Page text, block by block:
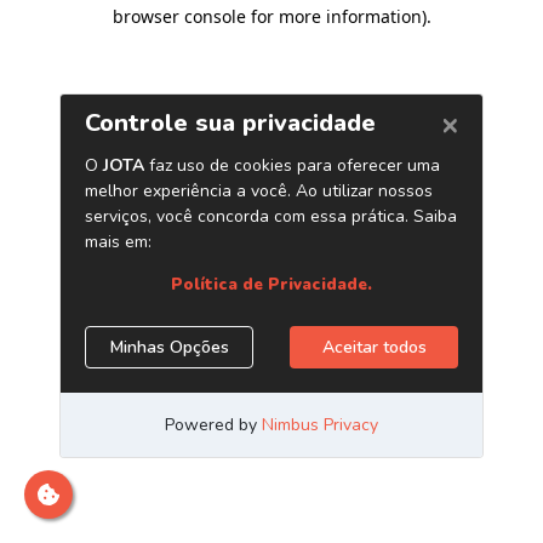
browser console for more information).